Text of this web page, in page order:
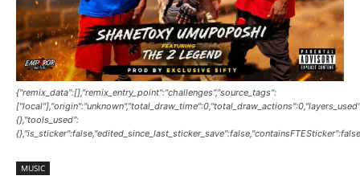
{"remix_data":[],"remix_entry_point":"challenges","source_tags":
{},"tools_used":
MUSIC